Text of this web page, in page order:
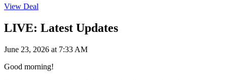
View Deal
LIVE: Latest Updates
June 23, 2026 at 7:33 AM
Good morning!